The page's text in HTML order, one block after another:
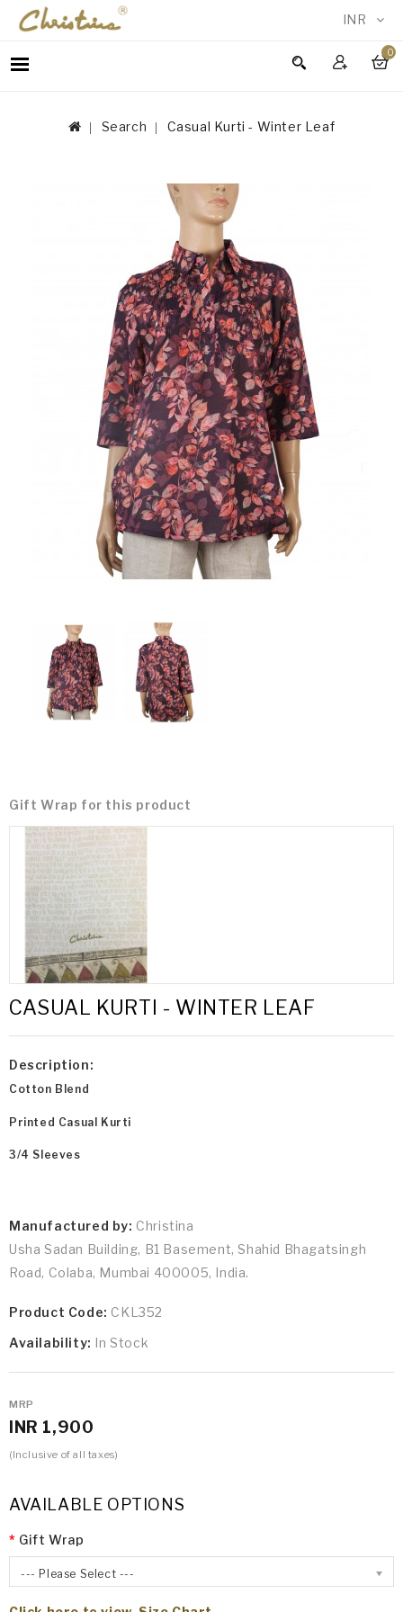
INR
0
WOMEN
ACCESSORIESSearch Casual Kurti - Winter Leaf
Gift Wrap for this product
CASUAL KURTI - WINTER LEAF
Description:
Cotton Blend
Printed Casual Kurti
3/4 Sleeves
Manufactured by: Christina
Usha Sadan Building, B1 Basement, Shahid Bhagatsingh
Road, Colaba, Mumbai 400005, India.
Product Code: CKL352
Availability: In Stock
MRP
INR 1,900
(Inclusive of all taxes)
AVAILABLE OPTIONS
Gift Wrap
--- Please Select ---